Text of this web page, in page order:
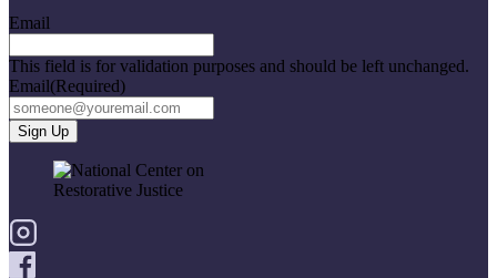
Email
This field is for validation purposes and should be left unchanged.
Email(Required)